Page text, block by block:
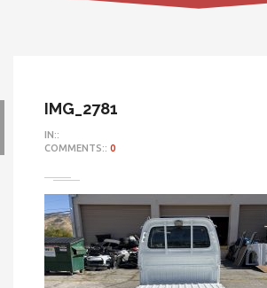
IMG_2781
IN::
COMMENTS:: 0